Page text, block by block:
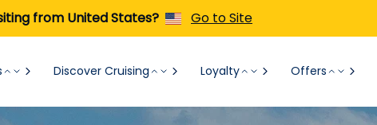
from United States? Go to Site
Discover Cruising Loyalty Offers